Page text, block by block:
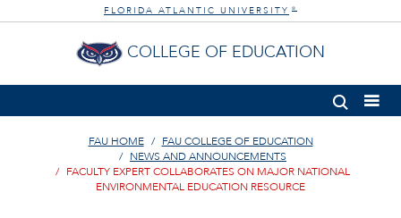
FLORIDA ATLANTIC UNIVERSITY ®
COLLEGE OF EDUCATION
FAU HOME
FAU COLLEGE OF EDUCATION
NEWS AND ANNOUNCEMENTS
FACULTY EXPERT COLLABORATES ON MAJOR NATIONAL
ENVIRONMENTAL EDUCATION RESOURCE